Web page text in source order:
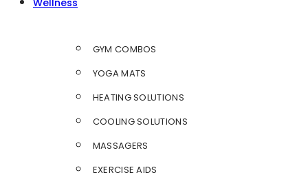
GYM COMBOS
YOGA MATS
HEATING SOLUTIONS
COOLING SOLUTIONS
MASSAGERS
EXERCISE AIDS